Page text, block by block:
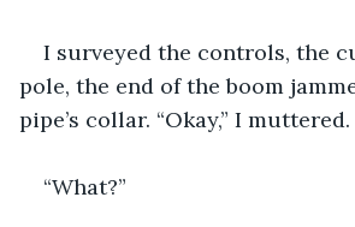
I surveyed the controls, the
pole, the end of the boom
pipe’s collar. “Okay,” I muttered.
“What?”